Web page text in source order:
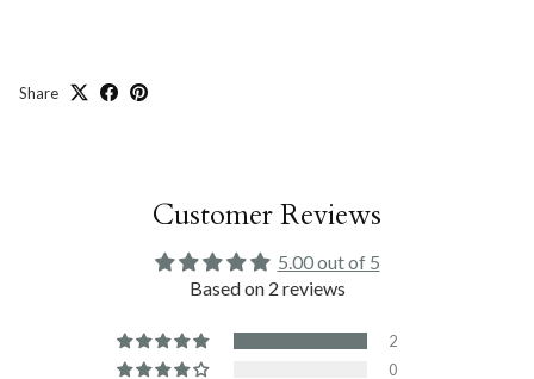
Share
Customer Reviews
5.00 out of 5
Based on 2 reviews
2
0